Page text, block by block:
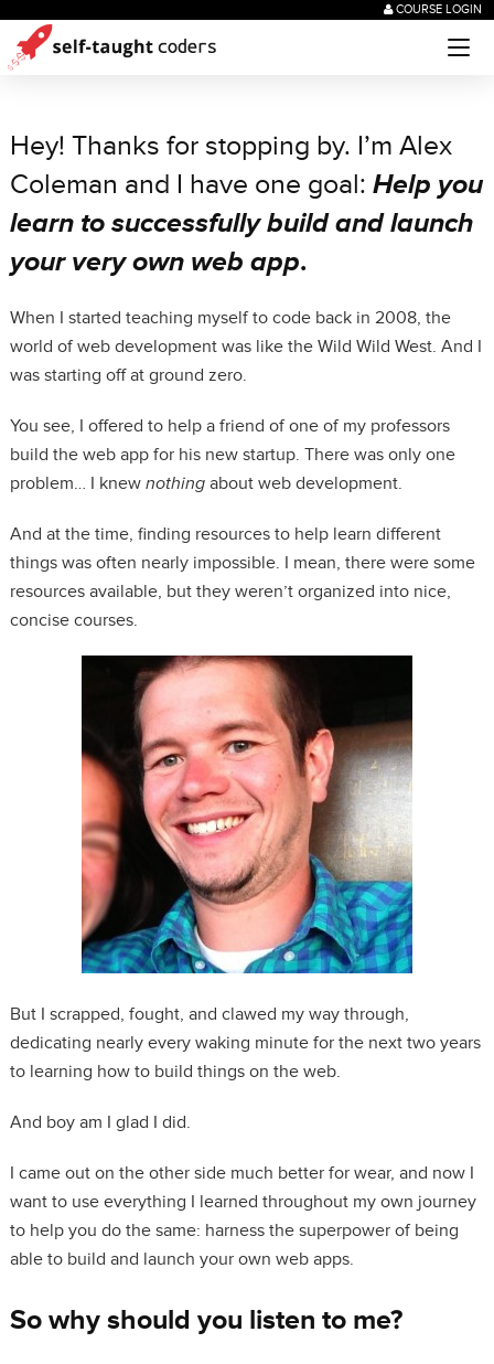
COURSE LOGIN
Hey! Thanks for stopping by. I’m Alex
Coleman and I have one goal: Help you
learn to successfully build and launch
your very own web app.
When I started teaching myself to code back in 2008, the
world of web development was like the Wild Wild West. And I
was starting off at ground zero.
You see, I offered to help a friend of one of my professors
build the web app for his new startup. There was only one
problem… I knew nothingabout web development.
And at the time, finding resources to help learn different
things was often nearly impossible. I mean, there were some
resources available, but they weren’t organized into nice,
concise courses.
But I scrapped, fought, and clawed my way through,
dedicating nearly every waking minute for the next two years
to learning how to build things on the web.
And boy am I glad I did.
I came out on the other side much better for wear, and now I
want to use everything I learned throughout my own journey
to help you do the same: harness the superpower of being
able to build and launch your own web apps.
So why should you listen to me?